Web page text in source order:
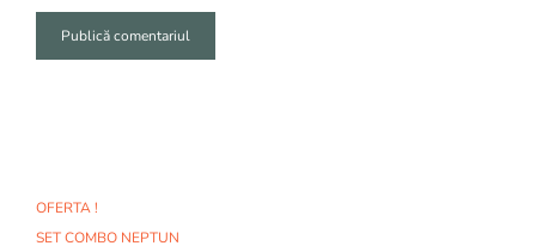
a
t
OFERTA !
SET COMBO NEPTUN